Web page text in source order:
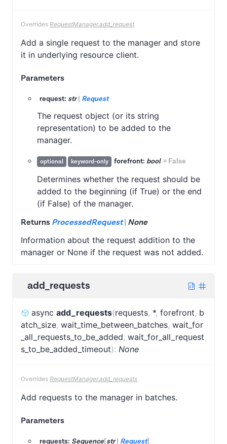
Overrides RequestManager.add_request
Add a single request to the manager and store
it in underlying resource client.
Parameters
request: str| Request
The request object (or its string
representation) to be added to the
manager.
optional keyword-only forefront: bool = False
Determines whether the request should be
added to the beginning (if True) or the end
(if False) of the manager.
Returns ProcessedRequest| None
Information about the request addition to the
manager or None if the request was not added.
add_requests
async add_requests(requests, *, forefront, b
atch_size, wait_time_between_batches, wait_for
_all_requests_to_be_added, wait_for_all_request
s_to_be_added_timeout): None
Overrides RequestManager.add_requests
Add requests to the manager in batches.
Parameters
requests: Sequence[str| Request]